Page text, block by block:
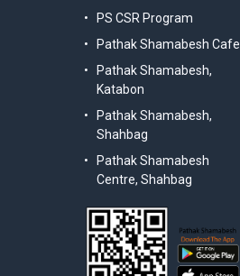
PS CSR Program
Pathak Shamabesh Cafe
Pathak Shamabesh,
Katabon
Pathak Shamabesh,
Shahbag
Pathak Shamabesh
Centre, Shahbag